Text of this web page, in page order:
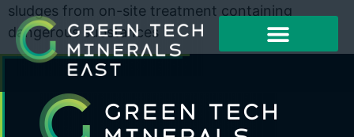
sludges from on-site treatment containing
dangerous substances